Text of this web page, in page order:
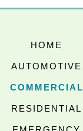
HOME
AUTOMOTIVE
COMMERCIAL
RESIDENTIAL